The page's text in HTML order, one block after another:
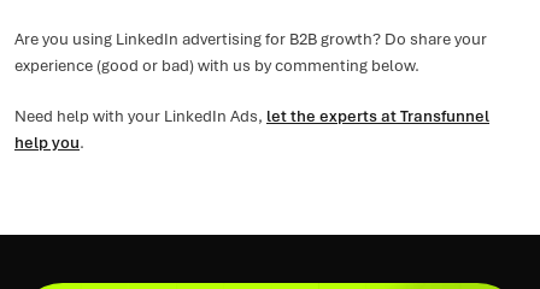
Are you using LinkedIn advertising for B2B growth? Do share your
experience (good or bad) with us by commenting below.
Need help with your LinkedIn Ads, let the experts at Transfunnel
help you.